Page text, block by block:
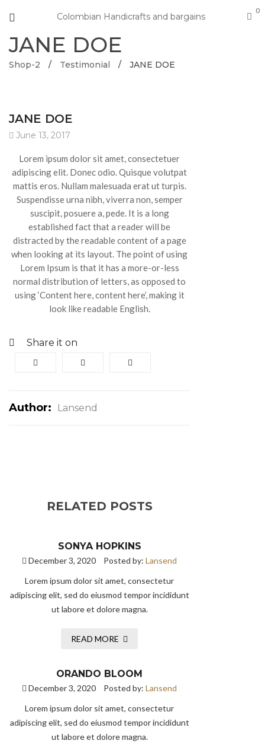
Colombian Handicrafts and bargains
0
JANE DOE
Shop-2 / Testimonial / JANE DOE
JANE DOE
June 13, 2017
Lorem ipsum dolor sit amet, consectetuer
adipiscing elit. Donec odio. Quisque volutpat
mattis eros. Nullam malesuada erat ut turpis.
Suspendisse urna nibh, viverra non, semper
suscipit, posuere a, pede. It is a long
established fact that a reader will be
distracted by the readable content of a page
when looking at its layout. The point of using
Lorem Ipsum is that it has a more-or-less
normal distribution of letters, as opposed to
using ‘Content here, content here’, making it
look like readable English.
Share it on
Author: Lansend
RELATED POSTS
SONYA HOPKINS
December 3, 2020 Posted by: Lansend
Lorem ipsum dolor sit amet, consectetur
adipiscing elit, sed do eiusmod tempor incididunt
ut labore et dolore magna.
READ MORE
ORANDO BLOOM
December 3, 2020 Posted by: Lansend
Lorem ipsum dolor sit amet, consectetur
adipiscing elit, sed do eiusmod tempor incididunt
ut labore et dolore magna.